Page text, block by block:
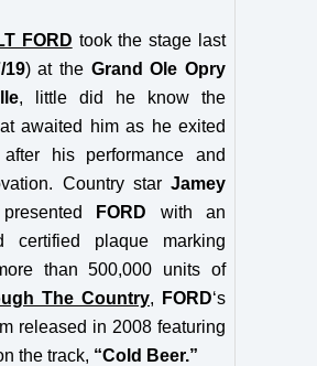
FORD took the stage last
19) at the Grand Ole Opry
, little did he know the
awaited him as he exited
his performance and
Country star Jamey
presented FORD with an
certified plaque marking
than 500,000 units of
The Country, FORD‘s
released in 2008 featuring
the track, “Cold Beer.”